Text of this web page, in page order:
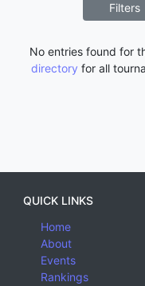
Filters
No entries found for
directory for all
QUICK LINKS
Home
About
Events
Rankings